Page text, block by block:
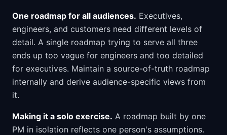
One roadmap for all audiences. Executives,
engineers, and customers need different levels of
detail. A single roadmap trying to serve all three
ends up too vague for engineers and too detailed
for executives. Maintain a source-of-truth roadmap
internally and derive audience-specific views from
it.
Making it a solo exercise. A roadmap built by one
PM in isolation reflects one person's assumptions.